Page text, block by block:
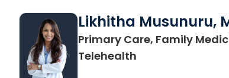
Likhitha Musunuru,
Primary Care, Family
Telehealth